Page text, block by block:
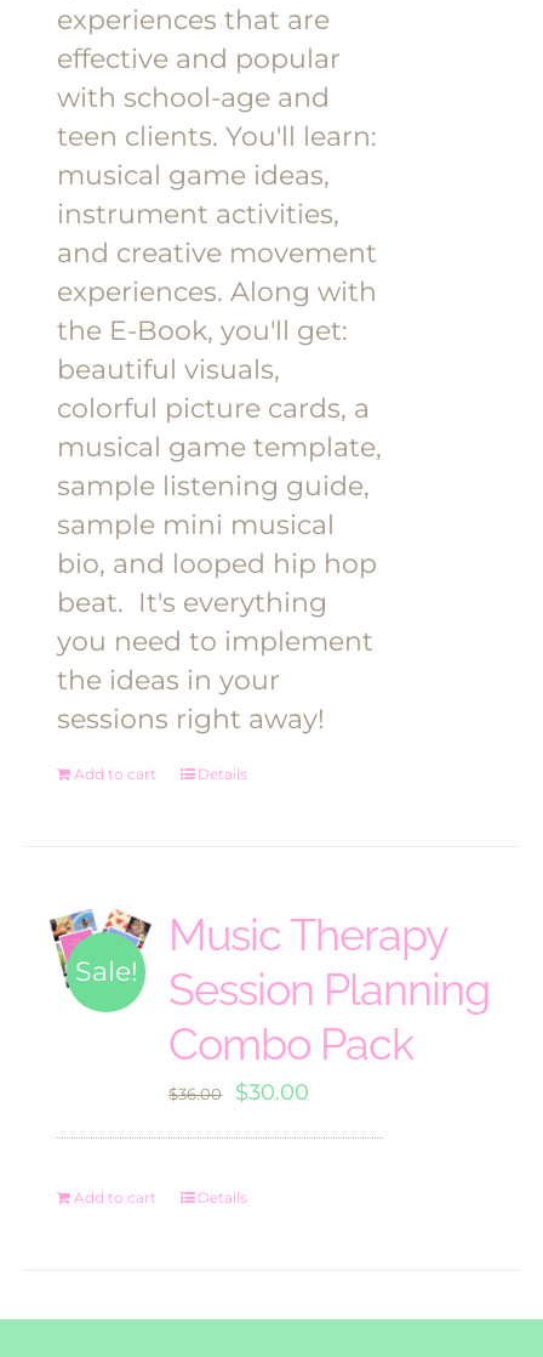
experiences that are
effective and popular
with school-age and
teen clients.You'll learn:
musical game ideas,
instrument activities,
and creative movement
experiences.Along with
the E-Book, you'll get:
beautiful visuals,
colorful picture cards, a
musical game template,
sample listening guide,
sample mini musical
bio, and looped hip hop
beat. It's everything
you need to implement
the ideas in your
sessions right away!
Add to cart Details
Sale!
Music Therapy
Session Planning
Combo Pack
$36.00
Original
price
$36.00.
$30.00
price
Add to cart Details